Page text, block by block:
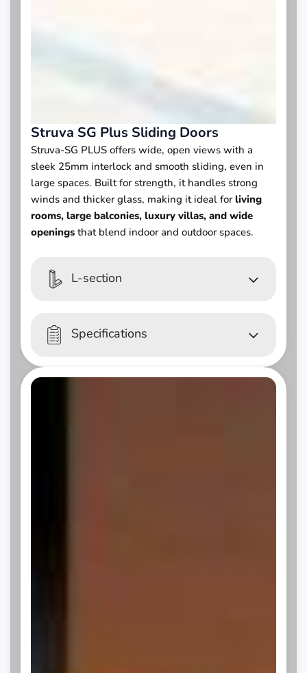
Struva SG Plus Sliding Doors
Struva-SG PLUS offers wide, open views with a
sleek 25mm interlock and smooth sliding, even in
large spaces. Built for strength, it handles strong
winds and thicker glass, making it ideal forliving
rooms, large balconies, luxury villas, and wide
openings that blend indoor and outdoor spaces.
L-section
Specifications